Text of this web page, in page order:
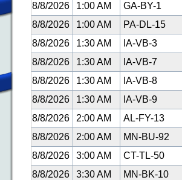
8/8/2026
1:00 AM
GA-BY-1
8/8/2026
1:00 AM
PA-DL-15
8/8/2026
1:30 AM
IA-VB-3
8/8/2026
1:30 AM
IA-VB-7
8/8/2026
1:30 AM
IA-VB-8
8/8/2026
1:30 AM
IA-VB-9
8/8/2026
2:00 AM
AL-FY-13
8/8/2026
2:00 AM
MN-BU-92
8/8/2026
3:00 AM
CT-TL-50
8/8/2026
3:30 AM
MN-BK-10